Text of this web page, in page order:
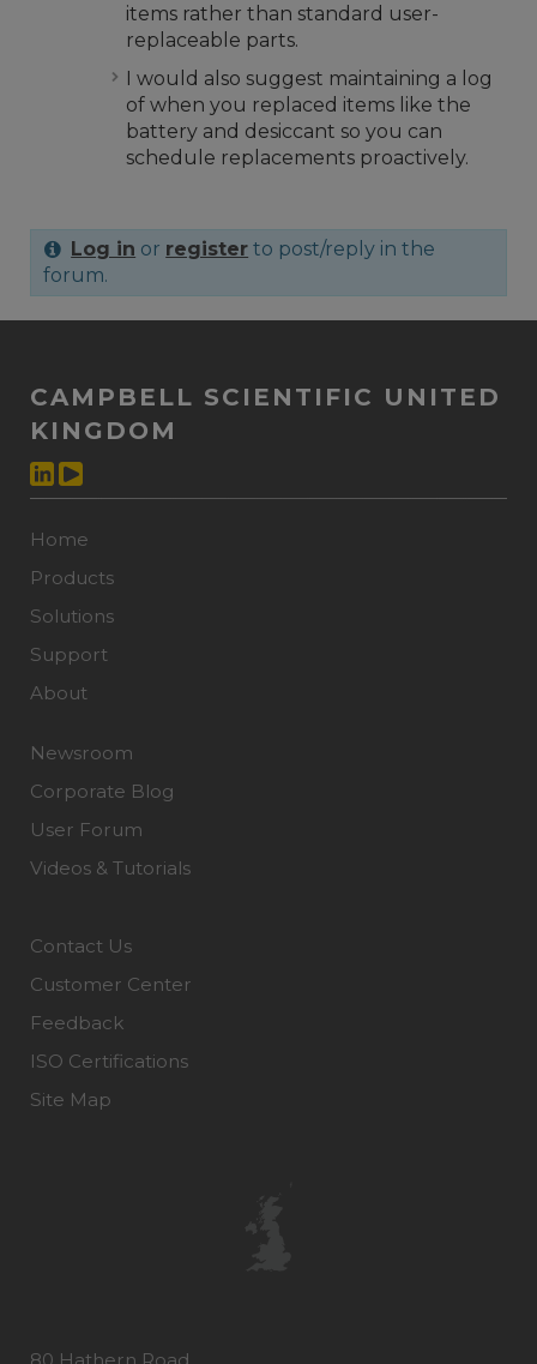
items rather than standard user-
replaceable parts.
I would also suggest maintaining a log
of when you replaced items like the
battery and desiccant so you can
schedule replacements proactively.
Log in or register to post/reply in the
forum.
CAMPBELL SCIENTIFIC UNITED
KINGDOM
Home
Products
Solutions
Support
About
Newsroom
Corporate Blog
User Forum
Videos & Tutorials
Contact Us
Customer Center
Feedback
ISO Certifications
Site Map